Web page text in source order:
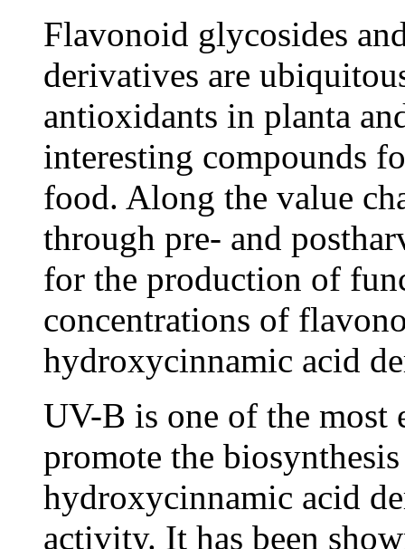
Flavonoid glycosides
derivatives are
antioxidants in planta
interesting compounds
food. Along the value
through pre- and
for the production of
concentrations of
hydroxycinnamic acid
UV-B is one of the most
promote the
hydroxycinnamic acid
activity. It has been